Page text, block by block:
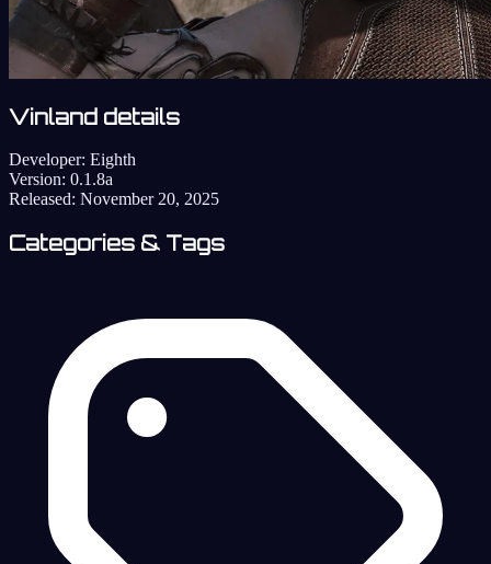
Vinland details
Developer: Eighth
Version: 0.1.8a
Released: November 20, 2025
Categories & Tags